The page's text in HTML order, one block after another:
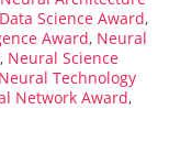
Science Award,
Award, Neural
, Neural Science
Neural Technology
Network Award,